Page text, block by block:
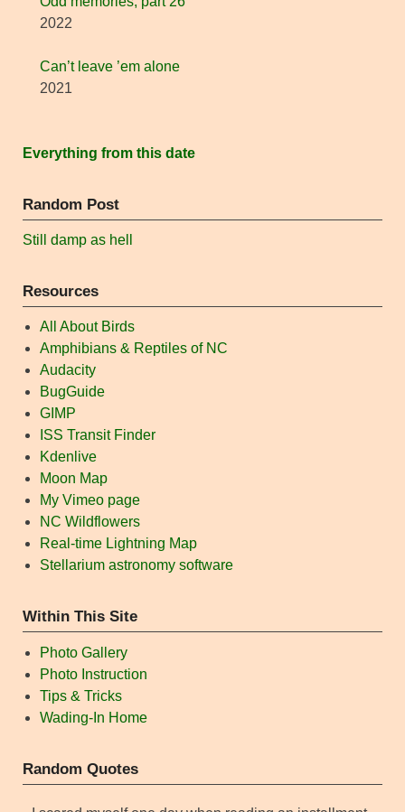
2022
Can’t leave ’em alone
2021
Everything from this date
Random Post
Still damp as hell
Resources
All About Birds
Amphibians & Reptiles of NC
Audacity
BugGuide
GIMP
ISS Transit Finder
Kdenlive
Moon Map
My Vimeo page
NC Wildflowers
Real-time Lightning Map
Stellarium astronomy software
Within This Site
Photo Gallery
Photo Instruction
Tips & Tricks
Wading-In Home
Random Quotes